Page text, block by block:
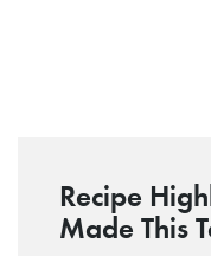
Recipe
Made This